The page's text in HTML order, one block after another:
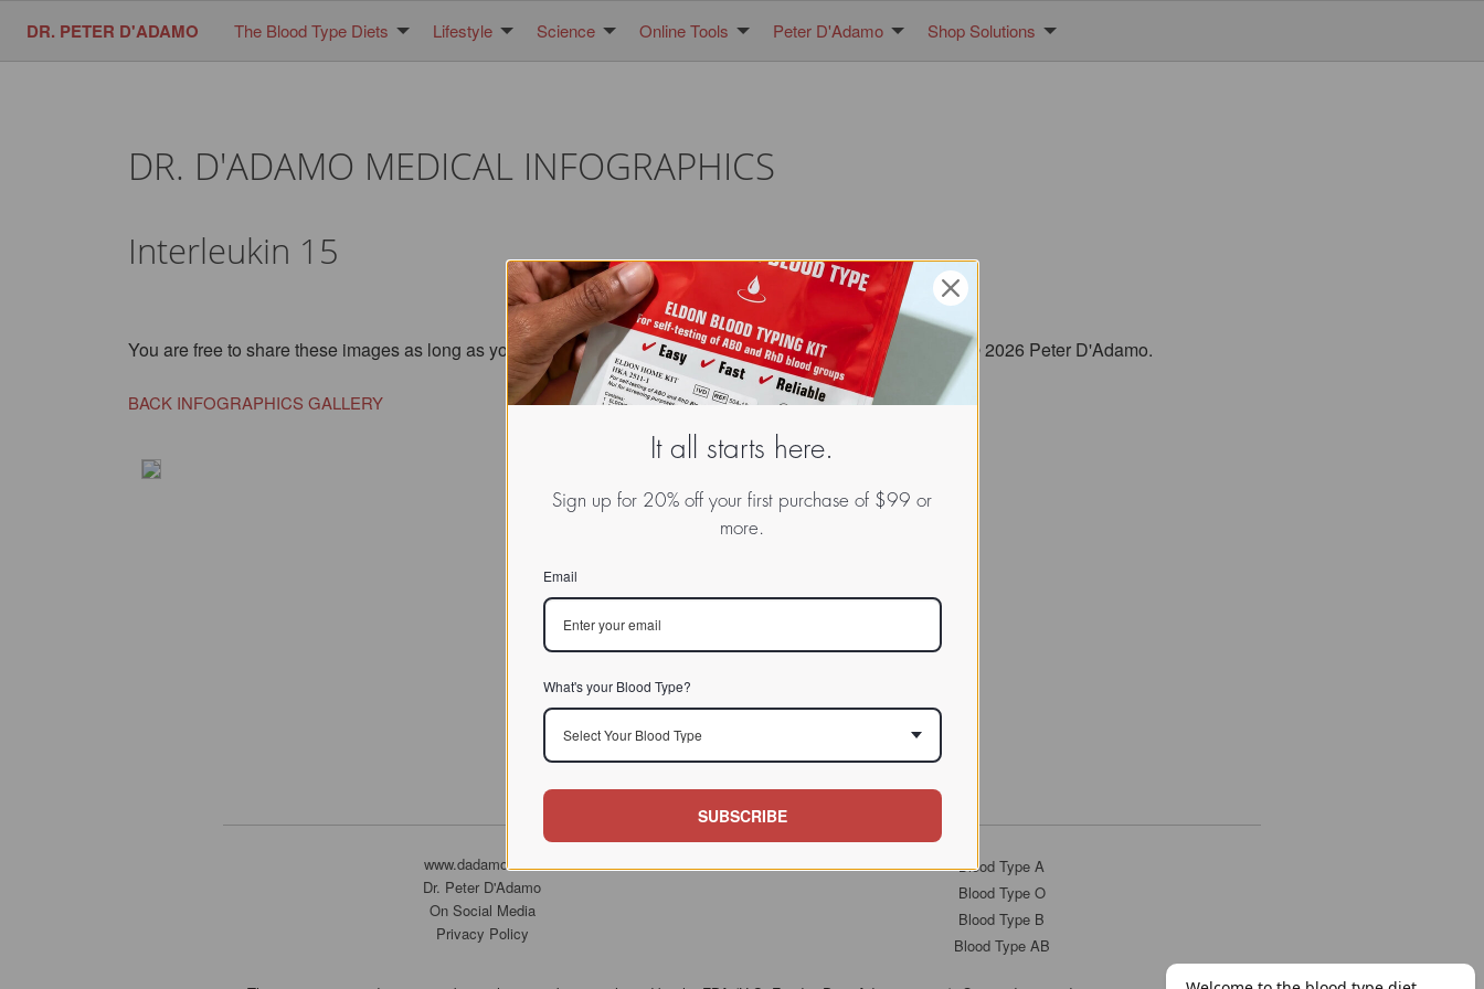
DR. PETER D'ADAMO The Blood Type Diets Lifestyle Science Online Tools Peter D'Adamo Shop Solutions
DR. D'ADAMO MEDICAL INFOGRAPHICS
Interleukin 15
You are free to share these images as long as you maintain the seal/ attribution image. All images copyright © 2026 Peter D'Adamo.
BACK INFOGRAPHICS GALLERY
www.dadamo.com
Dr. Peter D'Adamo
On Social Media
Privacy Policy
Blood Type A
Blood Type O
Blood Type B
Blood Type AB
It all starts here.
Sign up for 20% off your first purchase of $99 or
more.
Email
What's your Blood Type?
Select Your Blood Type
SUBSCRIBE